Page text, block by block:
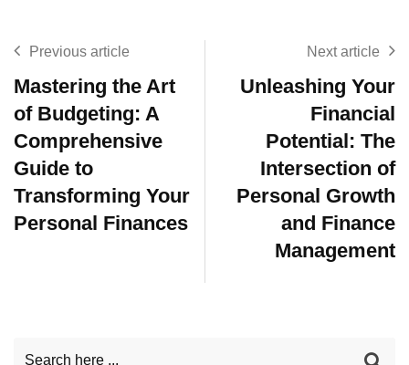
Previous article
Mastering the Art
of Budgeting: A
Comprehensive
Guide to
Transforming Your
Personal Finances
Next article
Unleashing Your
Financial
Potential: The
Intersection of
Personal Growth
and Finance
Management